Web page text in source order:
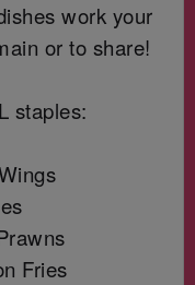
work your
or to share!
staples:
Fries